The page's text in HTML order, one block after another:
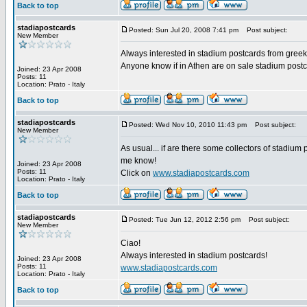
Back to top
stadiapostcards
New Member
Joined: 23 Apr 2008
Posts: 11
Location: Prato - Italy
Posted: Sun Jul 20, 2008 7:41 pm Post subject:
Always interested in stadium postcards from
Anyone know if in Athen are on sale stadium
Back to top
stadiapostcards
New Member
Joined: 23 Apr 2008
Posts: 11
Location: Prato - Italy
Posted: Wed Nov 10, 2010 11:43 pm Post subject:
As usual... if are there some collectors of
me know!
Click on www.stadiapostcards.com
Back to top
stadiapostcards
New Member
Joined: 23 Apr 2008
Posts: 11
Location: Prato - Italy
Posted: Tue Jun 12, 2012 2:56 pm Post subject:
Ciao!
Always interested in stadium postcards!
www.stadiapostcards.com
Back to top